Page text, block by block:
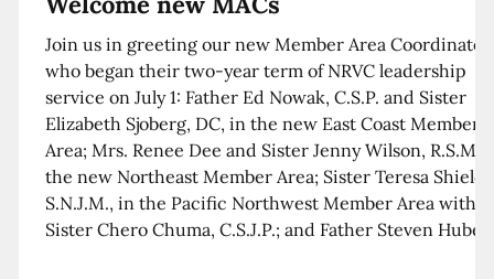
Join us in greeting our new Member Area
who began their two-year term of NRVC leadership
service on July 1: Father Ed Nowak, C.S.P. and Sister
Elizabeth Sjoberg, DC, in the new East Coast Member
Area; Mrs. Renee Dee and Sister Jenny Wilson, R.S.M.
the new Northeast Member Area; Sister Teresa
S.N.J.M., in the Pacific Northwest Member Area with
Sister Chero Chuma, C.S.J.P.; and Father Steven Huber,